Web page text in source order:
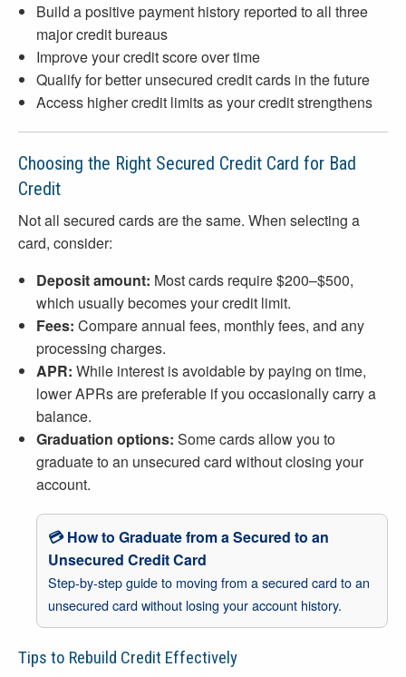
Build a positive payment history reported to all three
major credit bureaus
Improve your credit score over time
Qualify for better unsecured credit cards in the future
Access higher credit limits as your credit strengthens
Choosing the Right Secured Credit Card for Bad
Credit
Not all secured cards are the same. When selecting a
card, consider:
Deposit amount: Most cards require $200–$500,
which usually becomes your credit limit.
Fees: Compare annual fees, monthly fees, and any
processing charges.
APR: While interest is avoidable by paying on time,
lower APRs are preferable if you occasionally carry a
balance.
Graduation options: Some cards allow you to
graduate to an unsecured card without closing your
account.
💳 How to Graduate from a Secured to an
Unsecured Credit Card
Step-by-step guide to moving from a secured card to an
unsecured card without losing your account history.
Tips to Rebuild Credit Effectively